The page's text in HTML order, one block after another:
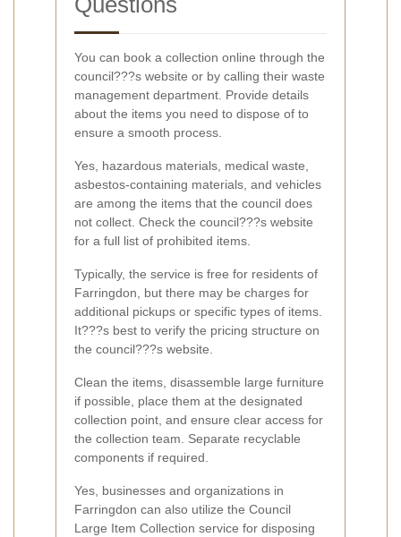
You can book a collection online through the
council???s website or by calling their waste
management department. Provide details
about the items you need to dispose of to
ensure a smooth process.
Yes, hazardous materials, medical waste,
asbestos-containing materials, and vehicles
are among the items that the council does
not collect. Check the council???s website
for a full list of prohibited items.
Typically, the service is free for residents of
Farringdon, but there may be charges for
additional pickups or specific types of items.
It???s best to verify the pricing structure on
the council???s website.
Clean the items, disassemble large furniture
if possible, place them at the designated
collection point, and ensure clear access for
the collection team. Separate recyclable
components if required.
Yes, businesses and organizations in
Farringdon can also utilize the Council
Large Item Collection service for disposing